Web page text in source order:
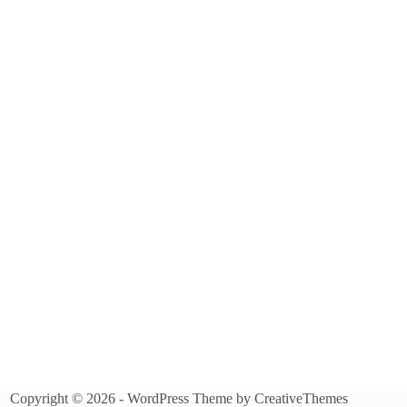
Copyright © 2026 - WordPress Theme byCreativeThemes